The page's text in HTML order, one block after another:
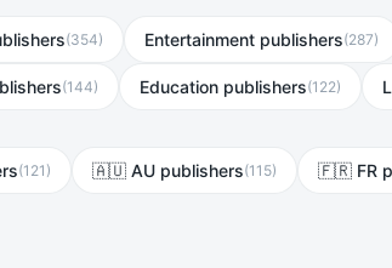
(354) Entertainment publishers(287)
(144) Education publishers(122)
(121 ) 🇦🇺 AU publishers(115) 🇫🇷 FR